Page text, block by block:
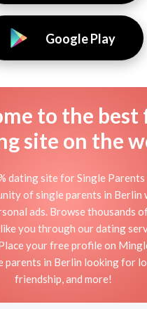
Google Play
to the best
site on the
dating site for Single Parents
of single parents in Berlin
ads. Browse thousands
you through our dating
your free profile on
parents in Berlin looking for
friendship, and more!